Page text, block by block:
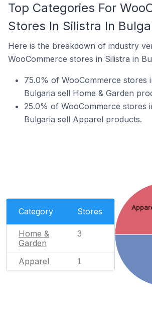
Top Categories For
Stores In Silistra In
Here is the breakdown of industry
WooCommerce stores in Silistra in
75.0% of WooCommerce stores
Bulgaria sell Home & Garden
25.0% of WooCommerce stores
Bulgaria sell Apparel products.
Category Stores
Home &
Garden
3
Apparel 1